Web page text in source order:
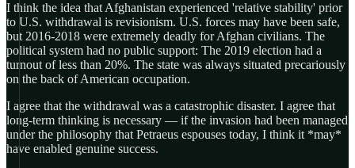
I think the idea that Afghanistan experienced 'relative stability' prior
to U.S. withdrawal is revisionism. U.S. forces may have been safe,
but 2016-2018 were extremely deadly for Afghan civilians. The
political system had no public support: The 2019 election had a
turnout of less than 20%. The state was always situated precariously
on the back of American occupation.
I agree that the withdrawal was a catastrophic disaster. I agree that
long-term thinking is necessary — if the invasion had been managed
under the philosophy that Petraeus espouses today, I think it *may*
have enabled genuine success.